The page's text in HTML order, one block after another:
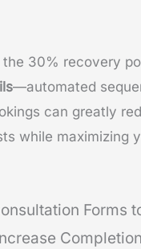
the 30% recovery
—automated
can greatly
while maximizing
Forms